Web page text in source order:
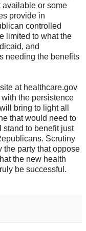
available or some
provide in
controlled
limited to what the
and
needing the benefits
at healthcare.gov
the persistence
bring to light all
that would need to
stand to benefit just
Scrutiny
the party that oppose
the new health
be successful.